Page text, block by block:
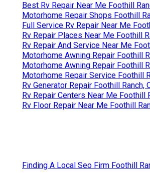
Best Rv Repair Near Me Foothill
Motorhome Repair Shops Foothill
Full Service Rv Repair Near Me
Rv Repair Places Near Me Foothill
Rv Repair And Service Near Me
Motorhome Awning Repair Foothill
Motorhome Awning Repair Foothill
Motorhome Repair Service Foothill
Rv Generator Repair Foothill Ranch,
Rv Repair Centers Near Me Foothill
Rv Floor Repair Near Me Foothill
Finding A Local Seo Firm Foothill